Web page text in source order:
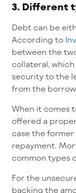
3. Different
Debt can be
According to
between the
collateral,
security to the
from the
When it comes
offered a
case the
repayment.
common types
For the
backing the